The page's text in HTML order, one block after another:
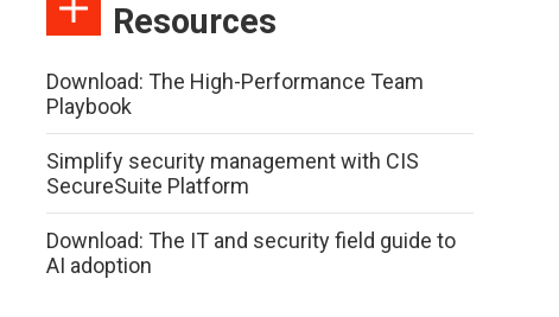
Resources
Download: The High-Performance Team
Playbook
Simplify security management with CIS
SecureSuite Platform
Download: The IT and security field guide to
AI adoption